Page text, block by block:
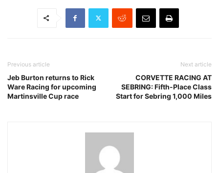
Previous article
Jeb Burton returns to Rick
Ware Racing for upcoming
Martinsville Cup race
Next article
CORVETTE RACING AT
SEBRING: Fifth-Place Class
Start for Sebring 1,000 Miles